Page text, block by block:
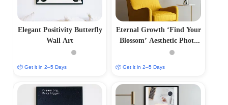
Elegant Positivity Butterfly
Wall Art
📦 Get it in 2–5 Days
Eternal Growth ‘Find Your
Blossom’ Aesthetic Photo
📦 Get it in 2–5 Days